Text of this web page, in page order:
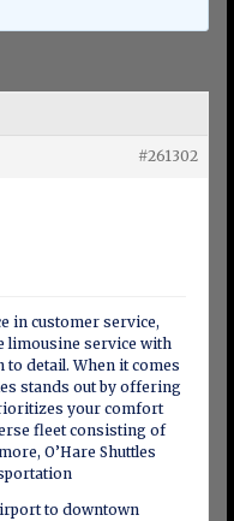
#261302
in customer service,
limousine service with
detail. When it comes
stands out by offering
your comfort
fleet consisting of
O’Hare Shuttles
to downtown